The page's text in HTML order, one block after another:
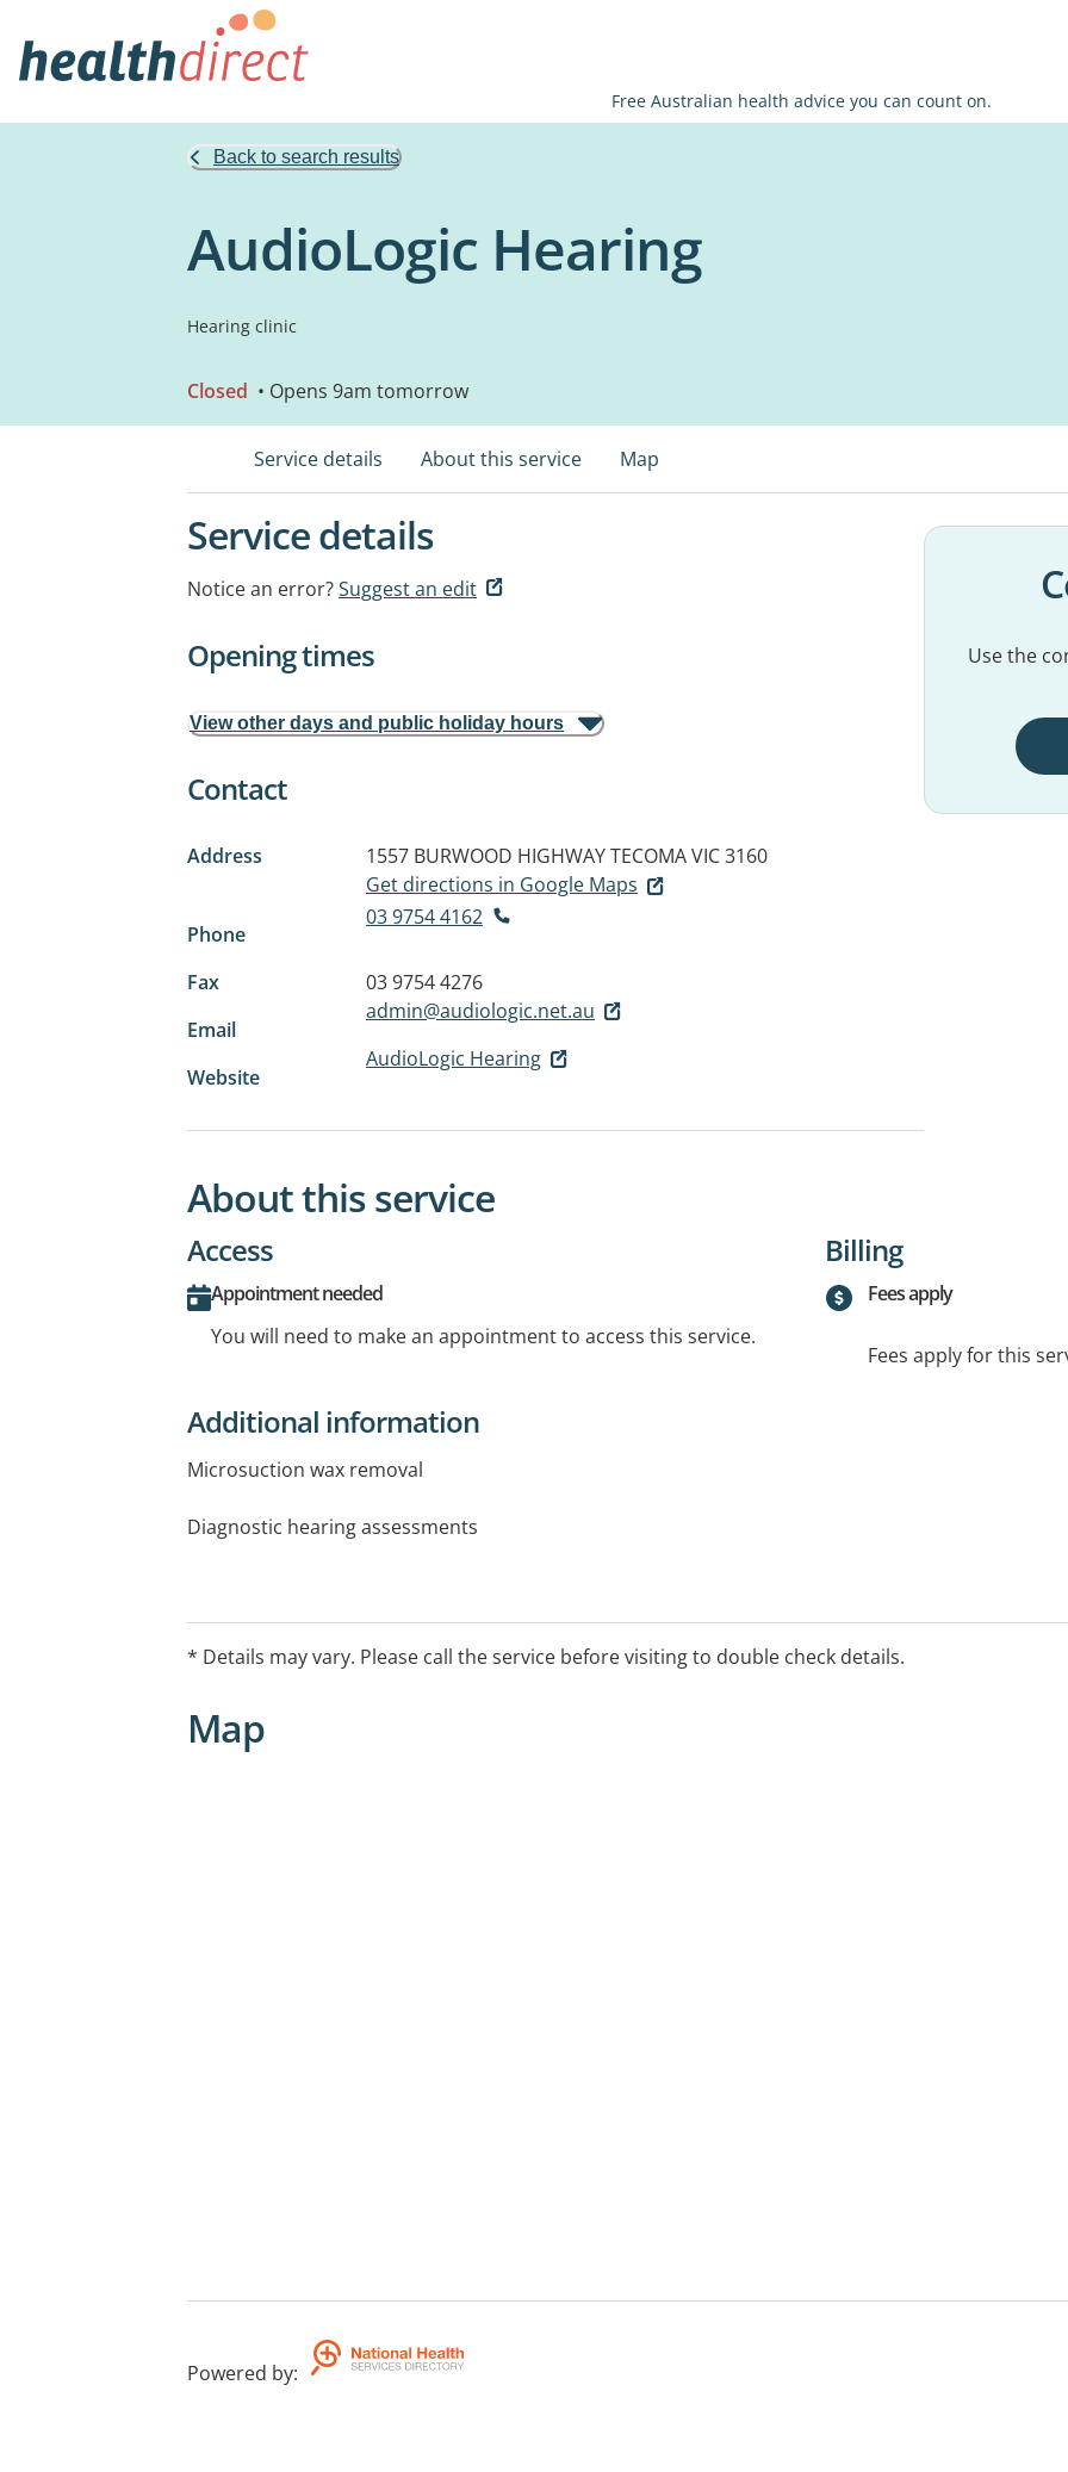
Free Australian health advice you can count on.
Back to search results
AudioLogic Hearing
Hearing clinic
Closed • Opens 9am tomorrow
Service details About this service Map
Service details
Notice an error?Suggest an edit
Opening times
View other days and public holiday hours
Contact
Address 1557 BURWOOD HIGHWAYTECOMA VIC 3160
Get directions in Google Maps
Phone
03 9754 4162
Fax
03 9754 4276
Email
admin@audiologic.net.au
Website
AudioLogic Hearing
Use the
About this service
Access
Appointment needed
You will need to make an appointment to access this service.
Billing
Fees apply
Fees apply for this
Additional information
Microsuction wax removal
Diagnostic hearing assessments
* Details may vary. Please call the service before visiting to double check details.
Map
Powered by: